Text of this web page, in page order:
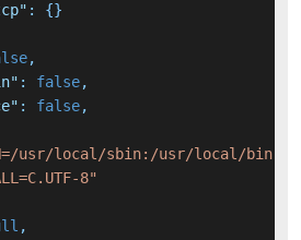
: {}
,
: false,
: false,
usr/local/sbin:/usr/local/
8"
,